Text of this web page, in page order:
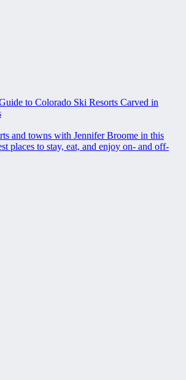
to Colorado Ski Resorts Carved in
and towns with Jennifer Broome in this
places to stay, eat, and enjoy on- and off-